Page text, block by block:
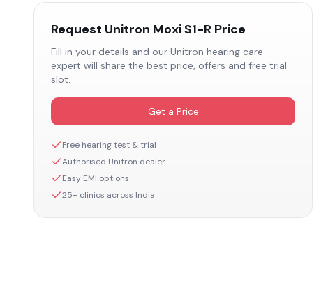
Request Unitron Moxi S1-R Price
Fill in your details and our Unitron hearing care
expert will share the best price, offers and free trial
slot.
Get a Price
Free hearing test & trial
Authorised Unitron dealer
Easy EMI options
25+ clinics across India